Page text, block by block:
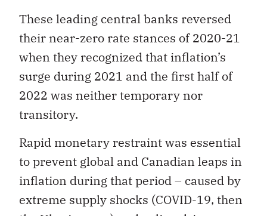
These leading central banks reversed
their near-zero rate stances of 2020-21
when they recognized that inflation’s
surge during 2021 and the first half of
2022 was neither temporary nor
transitory.
Rapid monetary restraint was essential
to prevent global and Canadian leaps in
inflation during that period – caused by
extreme supply shocks (COVID-19, then